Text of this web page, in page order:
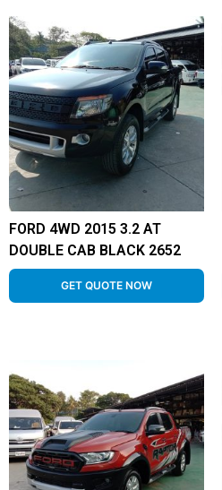
FORD 4WD 2015 3.2 AT
DOUBLE CAB BLACK 2652
GET QUOTE NOW